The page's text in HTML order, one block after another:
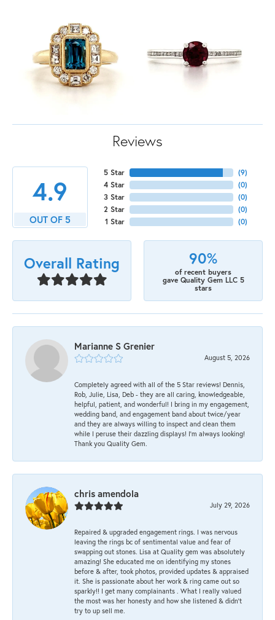
Reviews
4.9
OUT OF 5
5 Star
4 Star
3 Star
2 Star
1 Star
(9)
(0)
(0)
(0)
(0)
Overall Rating 90%
of recent buyers
gave Quality Gem LLC 5
stars
Marianne S Grenier
August 5, 2026
Completely agreed with all of the 5 Star reviews! Dennis,
Rob, Julie, Lisa, Deb - they are all caring, knowledgeable,
helpful, patient, and wonderful! I bring in my engagement,
wedding band, and engagement band about twice/year
and they are always willing to inspect and clean them
while I peruse their dazzling displays! I'm always looking!
Thank you Quality Gem.
chris amendola
July 29, 2026
Repaired & upgraded engagement rings. I was nervous
leaving the rings bc of sentimental value and fear of
swapping out stones. Lisa at Quality gem was absolutely
amazing! She educated me on identifying my stones
before & after, took photos, provided updates & appraised
it. She is passionate about her work & ring came out so
sparkly!! I get many complainants . What I really valued
the most was her honesty and how she listened & didn’t
try to up sell me.